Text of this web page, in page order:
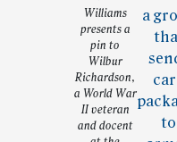
Williams
presents a
pin to
Wilbur
Richardson,
a World War
II veteran
and docent